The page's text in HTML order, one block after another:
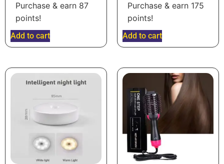
Purchase & earn 87
points!
Add to cart
Purchase & earn 175
points!
Add to cart